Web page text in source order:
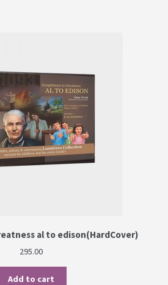
al to edison(HardCover)
295.00
Add to cart